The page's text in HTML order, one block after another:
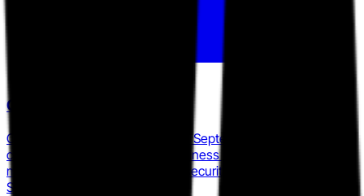
Cyberbit
Cyberbit acquired RangeForce in September 2025, forming a
combined AI-powered SOC readiness platform with access to
more than 25 enterprise-grade security tools spanning EDR,
SIEM, and DFIR solutions.